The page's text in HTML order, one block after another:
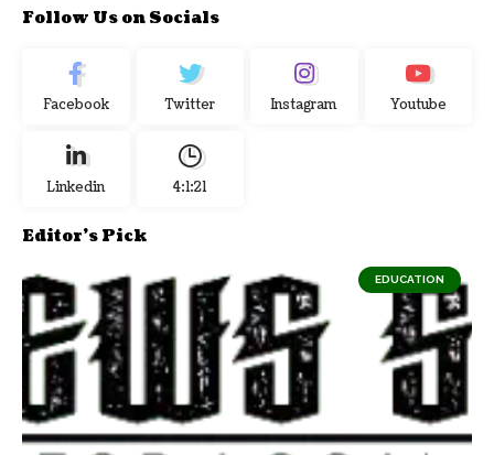
Follow Us on Socials
Facebook Twitter Instagram Youtube
Linkedin 4:1:22
Editor's Pick
EDUCATION